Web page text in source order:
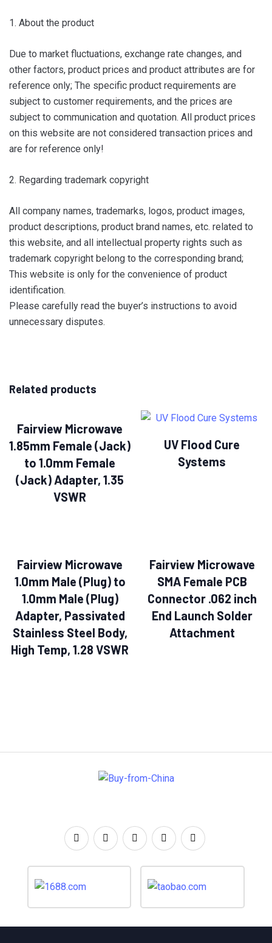
1. About the product
Due to market fluctuations, exchange rate changes, and
other factors, product prices and product attributes are for
reference only; The specific product requirements are
subject to customer requirements, and the prices are
subject to communication and quotation. All product prices
on this website are not considered transaction prices and
are for reference only!
2. Regarding trademark copyright
All company names, trademarks, logos, product images,
product descriptions, product brand names, etc. related to
this website, and all intellectual property rights such as
trademark copyright belong to the corresponding brand;
This website is only for the convenience of product
identification.
Please carefully read the buyer’s instructions to avoid
unnecessary disputes.
Related products
Fairview Microwave
1.85mm Female (Jack)
to 1.0mm Female
(Jack) Adapter, 1.35
VSWR
UV Flood Cure
Systems
Fairview Microwave
1.0mm Male (Plug) to
1.0mm Male (Plug)
Adapter, Passivated
Stainless Steel Body,
High Temp, 1.28 VSWR
Fairview Microwave
SMA Female PCB
Connector .062 inch
End Launch Solder
Attachment